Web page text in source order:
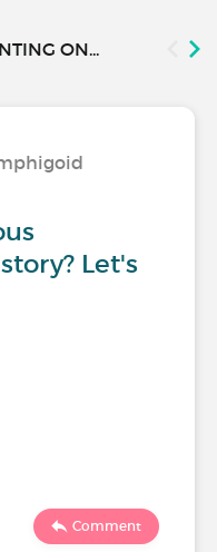
ON...
Let's
Comment